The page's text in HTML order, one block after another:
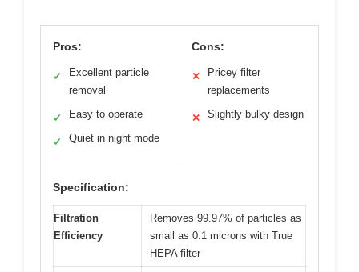
Pros:
✓
Excellent particle
removal
✓ Easy to operate
✓ Quiet in night mode
Cons:
✕
Pricey filter
replacements
✕ Slightly bulky design
Specification:
Filtration
Efficiency
Removes 99.97% of particles as
small as 0.1 microns with True
HEPA filter